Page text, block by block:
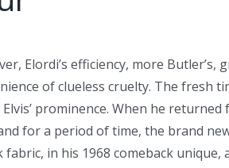
Elordi’s efficiency, more Butler’s,
of clueless cruelty. The fresh
Elvis’ prominence. When he
for a period of time, the brand
in his 1968 comeback